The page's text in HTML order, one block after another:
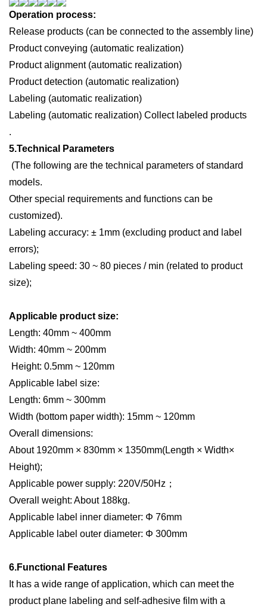
Operation process:
Release products (can be connected to the assembly line)
Product conveying (automatic realization)
Product alignment (automatic realization)
Product detection (automatic realization)
Labeling (automatic realization)
Labeling (automatic realization) Collect labeled products
.
5.Technical Parameters
(The following are the technical parameters of standard
models.
Other special requirements and functions can be
customized).
Labeling accuracy: ± 1mm (excluding product and label
errors);
Labeling speed: 30 ~ 80 pieces / min (related to product
size);
Applicable product size:
Length: 40mm ~ 400mm
Width: 40mm ~ 200mm
Height: 0.5mm ~ 120mm
Applicable label size:
Length: 6mm ~ 300mm
Width (bottom paper width): 15mm ~ 120mm
Overall dimensions:
About 1920mm × 830mm × 1350mm(Length × Width×
Height);
Applicable power supply: 220V/50Hz ；
Overall weight: About 188kg.
Applicable label inner diameter: Φ 76mm
Applicable label outer diameter: Φ 300mm
6.Functional Features
It has a wide range of application, which can meet the
product plane labeling and self-adhesive film with a